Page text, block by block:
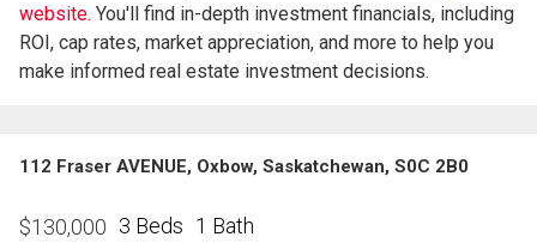
website. You'll find in-depth investment financials, including
ROI, cap rates, market appreciation, and more to help you
make informed real estate investment decisions.
112 Fraser AVENUE, Oxbow, Saskatchewan, S0C 2B0
$130,000 3 Beds 1 Bath